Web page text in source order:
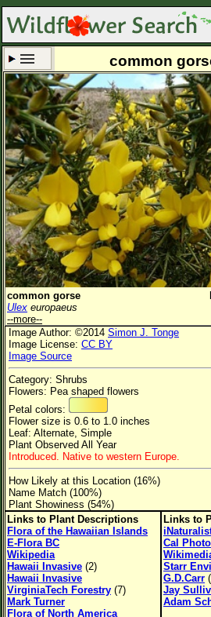
Set New Location Clear All
All Locations
Enter Coordinates
Plant Elevation
Observation Time Now
Plant Category All Plants
Flower Petals
Flower Color
Flower Size
Leaf Attachment
Family→Genus→Species
New Plant Search
Parks and Trails
About This Site
List of Scientific Names
List of Common Names
List of Image Authors
common
common gorse
Ulex europaeus
--more--
Image Author: ©2014 Simon J. Tonge
Image License: CC BY
Image Source
Category: Shrubs
Flowers: Pea shaped flowers
Petal colors:
Flower size is 0.6 to 1.0 inches
Leaf: Alternate, Simple
Plant Observed All Year
Introduced. Native to western Europe.
How Likely at this Location (16%)
Name Match (100%)
Plant Showiness (54%)
Links to Plant Descriptions
Flora of the Hawaiian Islands
E-Flora BC
Wikipedia
Hawaii Invasive (2)
Hawaii Invasive
VirginiaTech Forestry (7)
Mark Turner
Flora of North America
Links to
Cal
Starr
G.D.Carr
Jay
Adam